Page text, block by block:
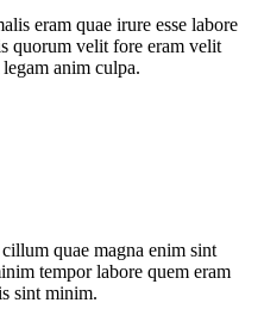
eram quae irure esse labore
quorum velit fore eram velit
anim culpa.
quae magna enim sint
tempor labore quem eram
sint minim.